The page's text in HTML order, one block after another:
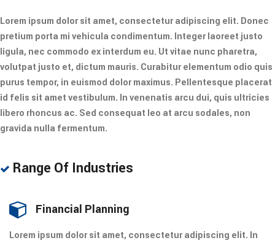
Lorem ipsum dolor sit amet, consectetur adipiscing elit. Donec
pretium porta mi vehicula condimentum. Integer laoreet justo
ligula, nec commodo ex interdum eu. Ut vitae nunc pharetra,
volutpat justo et, dictum mauris. Curabitur elementum odio quis
purus tempor, in euismod dolor maximus. Pellentesque placerat
id felis sit amet vestibulum. In venenatis arcu dui, quis ultricies
libero rhoncus ac. Sed consequat leo at arcu sodales, non
gravida nulla fermentum.
Range Of Industries
Financial Planning
Lorem ipsum dolor sit amet, consectetur adipiscing elit. In